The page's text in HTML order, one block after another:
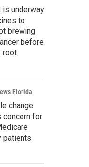
is underway
to
brewing
before
root
Florida
change
concern for
patients